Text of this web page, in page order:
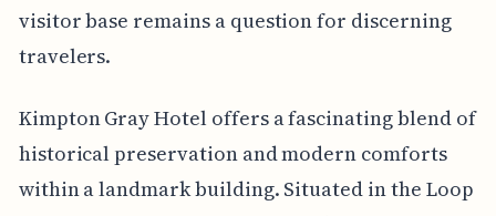
visitor base remains a question for discerning
travelers.
Kimpton Gray Hotel offers a fascinating blend of
historical preservation and modern comforts
within a landmark building. Situated in the Loop